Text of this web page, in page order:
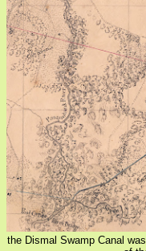
the Dismal Swamp Canal